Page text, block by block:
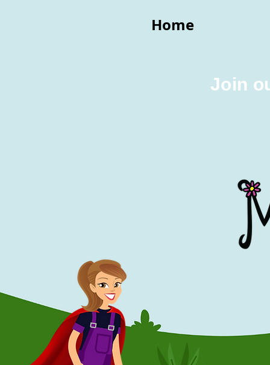
Home
Join